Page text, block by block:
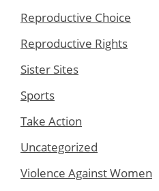
Reproductive Choice
Reproductive Rights
Sister Sites
Sports
Take Action
Uncategorized
Violence Against Women